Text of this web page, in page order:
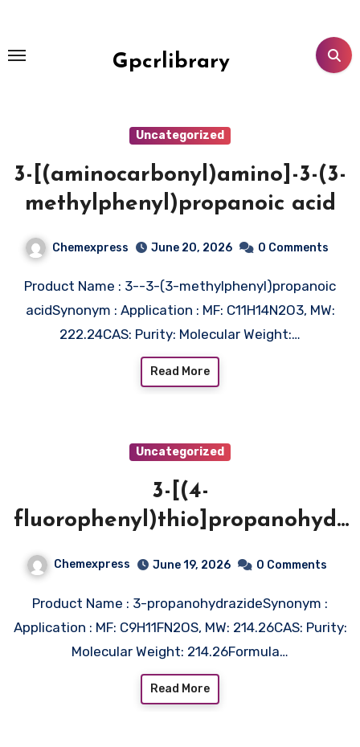
content
Gpcrlibrary
Uncategorized
3-[(aminocarbonyl)amino]-3-(3-
methylphenyl)propanoic acid
Chemexpress June 20, 2026 0 Comments
Product Name : 3--3-(3-methylphenyl)propanoic
acidSynonym : Application : MF: C11H14N2O3, MW:
222.24CAS: Purity: Molecular Weight:…
Read More
Uncategorized
3-[(4-
fluorophenyl)thio]propanohydr
Chemexpress June 19, 2026 0 Comments
Product Name : 3-propanohydrazideSynonym :
Application : MF: C9H11FN2OS, MW: 214.26CAS: Purity:
Molecular Weight: 214.26Formula…
Read More